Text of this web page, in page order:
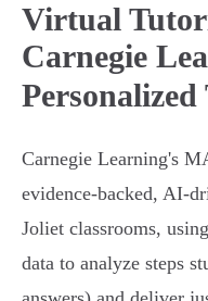
Virtual
Carnegie
Personalized
Carnegie Learning's
evidence‑backed,
Joliet classrooms,
data to analyze steps